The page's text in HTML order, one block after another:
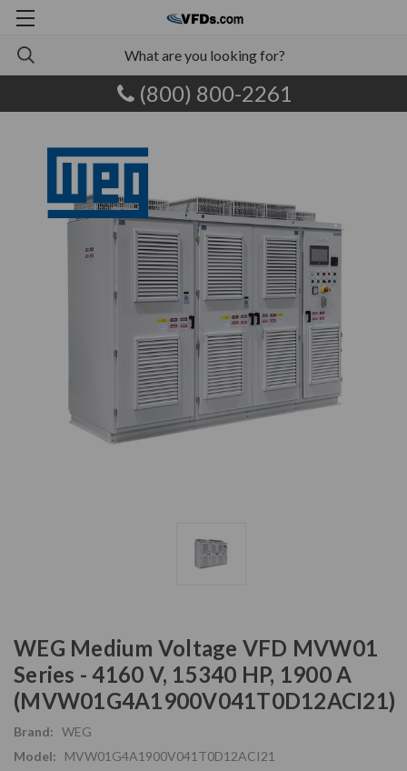
(800) 800-2261
WEG Medium Voltage VFD MVW01
Series - 4160 V, 15340 HP, 1900 A
(MVW01G4A1900V041T0D12ACI21)
Brand: WEG
Model:
MVW01G4A1900V041T0D12ACI21